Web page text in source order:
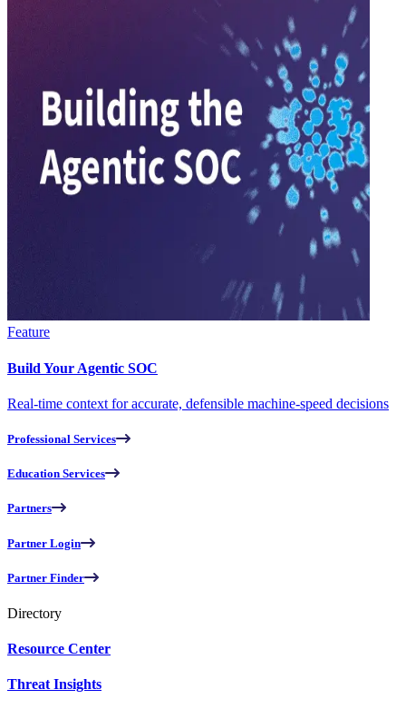
Feature
Build Your Agentic SOC
Real-time context for accurate, defensible machine-speed decisions
Professional Services
Education Services
Partners
Partner Login
Partner Finder
Directory
Resource Center
Threat Insights